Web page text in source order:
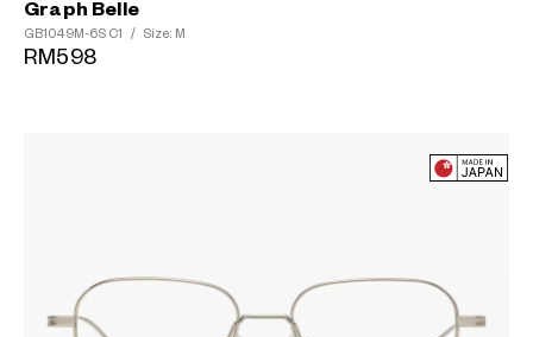
Graph Belle
GB1049M-6S C1 / Size: M
RM598